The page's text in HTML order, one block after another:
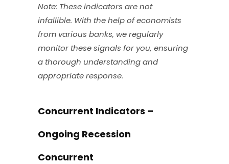
Note: These indicators are not
infallible. With the help of economists
from various banks, we regularly
monitor these signals for you, ensuring
a thorough understanding and
appropriate response.
Concurrent Indicators –
Ongoing Recession
Concurrent